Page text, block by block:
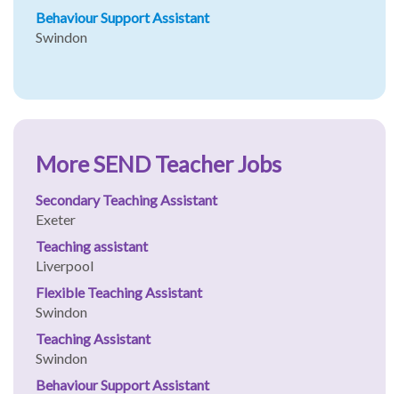
Behaviour Support Assistant
Swindon
More SEND Teacher Jobs
Secondary Teaching Assistant
Exeter
Teaching assistant
Liverpool
Flexible Teaching Assistant
Swindon
Teaching Assistant
Swindon
Behaviour Support Assistant